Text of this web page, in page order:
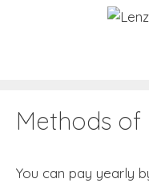
Methods of
You can pay yearly